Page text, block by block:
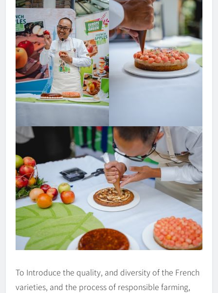
To Introduce the quality, and diversity of the French
varieties, and the process of responsible farming,